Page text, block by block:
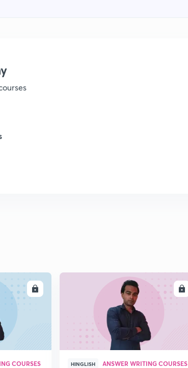
ENROLL
COURSES
ENROLL
HINGLISH ANSWER WRITING COURSES